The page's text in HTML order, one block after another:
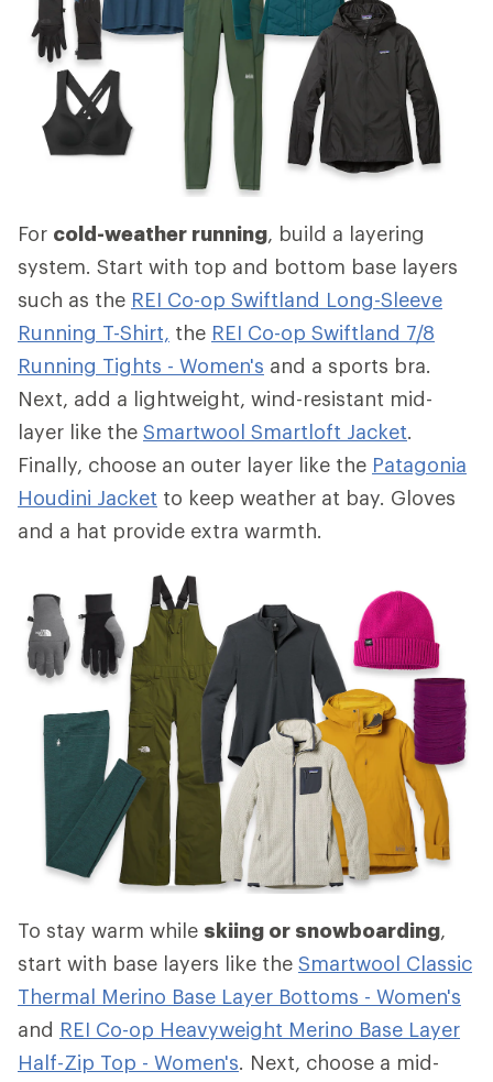
For cold-weather running, build a layering
system. Start with top and bottom base layers
such as the REI Co-op Swiftland Long-Sleeve
Running T-Shirt, the REI Co-op Swiftland 7/8
Running Tights - Women's and a sports bra.
Next, add a lightweight, wind-resistant mid-
layer like the Smartwool Smartloft Jacket.
Finally, choose an outer layer like the Patagonia
Houdini Jacket to keep weather at bay. Gloves
and a hat provide extra warmth.
To stay warm while skiing or snowboarding,
start with base layers like the Smartwool Classic
Thermal Merino Base Layer Bottoms - Women's
and REI Co-op Heavyweight Merino Base Layer
Half-Zip Top - Women's. Next, choose a mid-